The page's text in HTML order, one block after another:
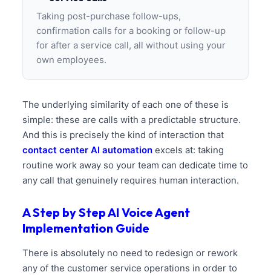
Taking post-purchase follow-ups,
confirmation calls for a booking or follow-up
for after a service call, all without using your
own employees.
The underlying similarity of each one of these is
simple: these are calls with a predictable structure.
And this is precisely the kind of interaction that
contact center AI automation excels at: taking
routine work away so your team can dedicate time to
any call that genuinely requires human interaction.
A Step by Step AI Voice Agent
Implementation Guide
There is absolutely no need to redesign or rework
any of the customer service operations in order to